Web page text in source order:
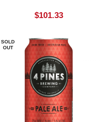
$101.33
SOLD
OUT